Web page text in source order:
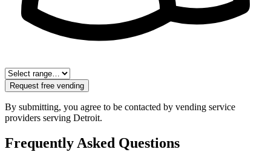
Request free vending
By submitting, you agree to be contacted by vending service
providers serving Detroit.
Frequently Asked Questions